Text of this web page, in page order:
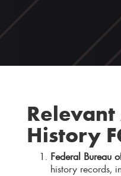
History
Federal Bureau
history records,